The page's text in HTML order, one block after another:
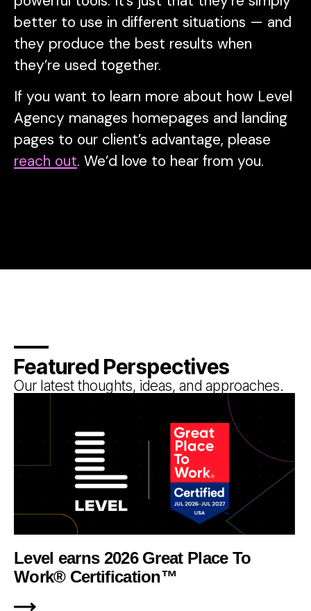
better to use in different situations — and
they produce the best results when
they’re used together.
If you want to learn more about how Level
Agency manages homepages and landing
pages to our client’s advantage, please
reach out. We’d love to hear from you.
Featured Perspectives
Our latest thoughts, ideas, and approaches.
Level earns 2026 Great Place To
Work® Certification™